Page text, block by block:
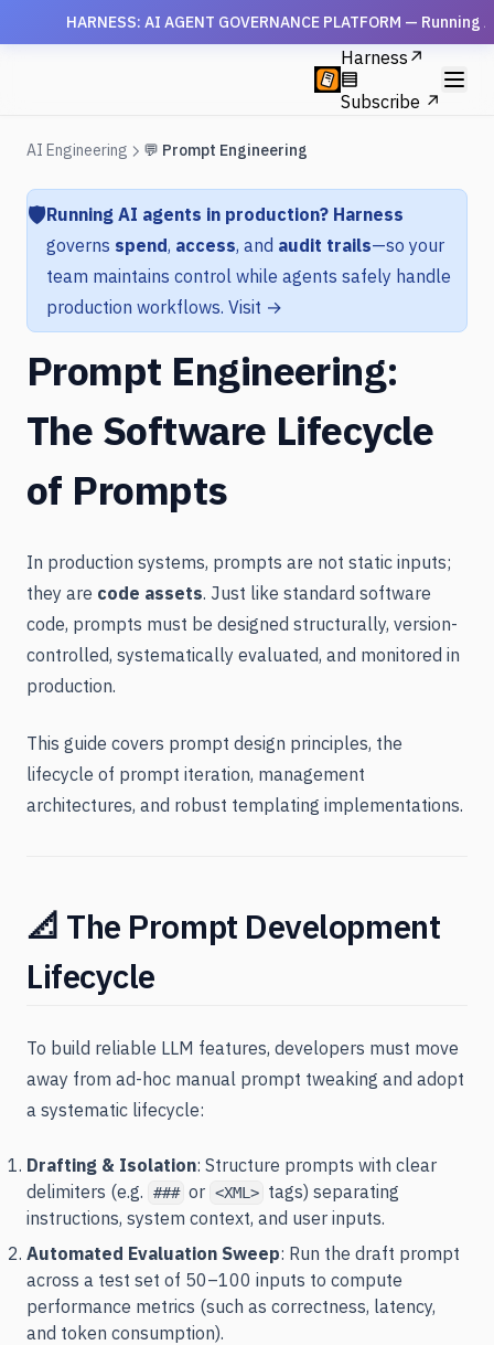
HARNESS: AI AGENT GOVERNANCE PLATFORM —
Harness ↗
Subscribe ↗
AI Engineering 💬 Prompt Engineering
🛡️Running AI agents in production? Harness
governs spend, access, and audit trails—so your
team maintains control while agents safely handle
production workflows. Visit →
Prompt Engineering:
The Software Lifecycle
of Prompts
In production systems, prompts are not static inputs;
they are code assets. Just like standard software
code, prompts must be designed structurally, version-
controlled, systematically evaluated, and monitored in
production.
This guide covers prompt design principles, the
lifecycle of prompt iteration, management
architectures, and robust templating implementations.
📐 The Prompt Development
Lifecycle
To build reliable LLM features, developers must move
away from ad-hoc manual prompt tweaking and adopt
a systematic lifecycle:
Drafting & Isolation: Structure prompts with clear
delimiters (e.g.
### or <XML> tags) separating
instructions, system context, and user inputs.
Automated Evaluation Sweep: Run the draft prompt
across a test set of 50–100 inputs to compute
performance metrics (such as correctness, latency,
and token consumption).